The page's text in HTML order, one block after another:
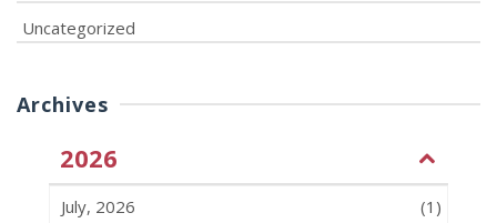
Uncategorized
Archives
2026
July, 2026
(1)